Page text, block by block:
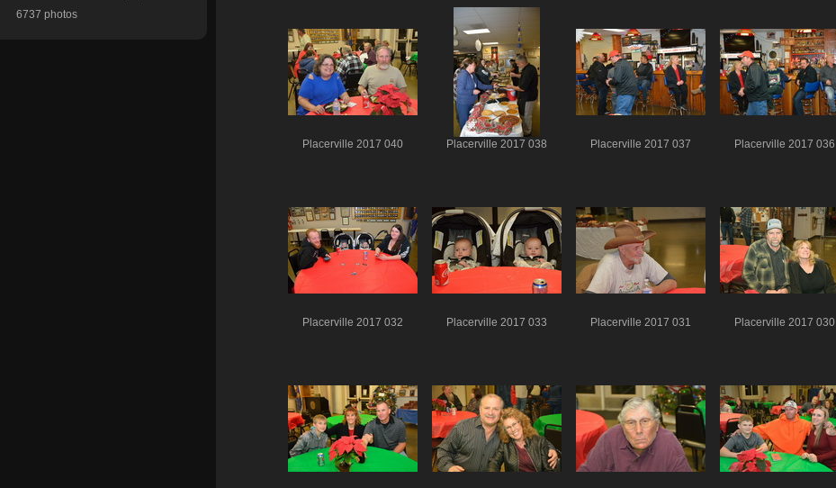
6737 photos
Placerville 2017 040 Placerville 2017 038 Placerville 2017 037 Placerville 2017 036
Placerville 2017 032 Placerville 2017 033 Placerville 2017 031 Placerville 2017 030